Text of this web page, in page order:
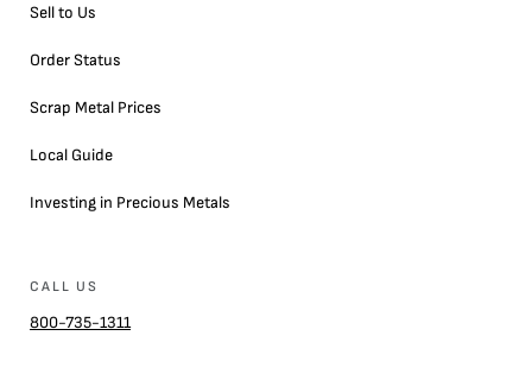
Sell to Us
Order Status
Scrap Metal Prices
Local Guide
Investing in Precious Metals
CALL US
800-735-1311